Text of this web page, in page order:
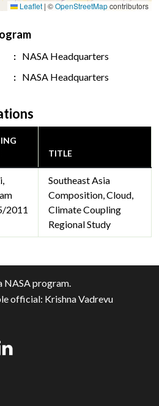
Leaflet | ©OpenStreetMapcontributors
NASA Headquarters
NASA Headquarters
TITLE
2011
Southeast Asia
Composition, Cloud,
Climate Coupling
Regional Study
NASA program.
official: Krishna Vadrevu